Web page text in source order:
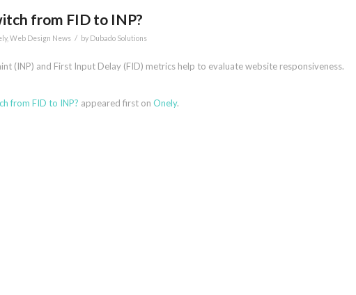
from FID to INP?
, Web Design News / by Dubado Solutions
(INP) and First Input Delay (FID) metrics help to evaluate website responsiveness.
from FID to INP? appeared first on Onely.